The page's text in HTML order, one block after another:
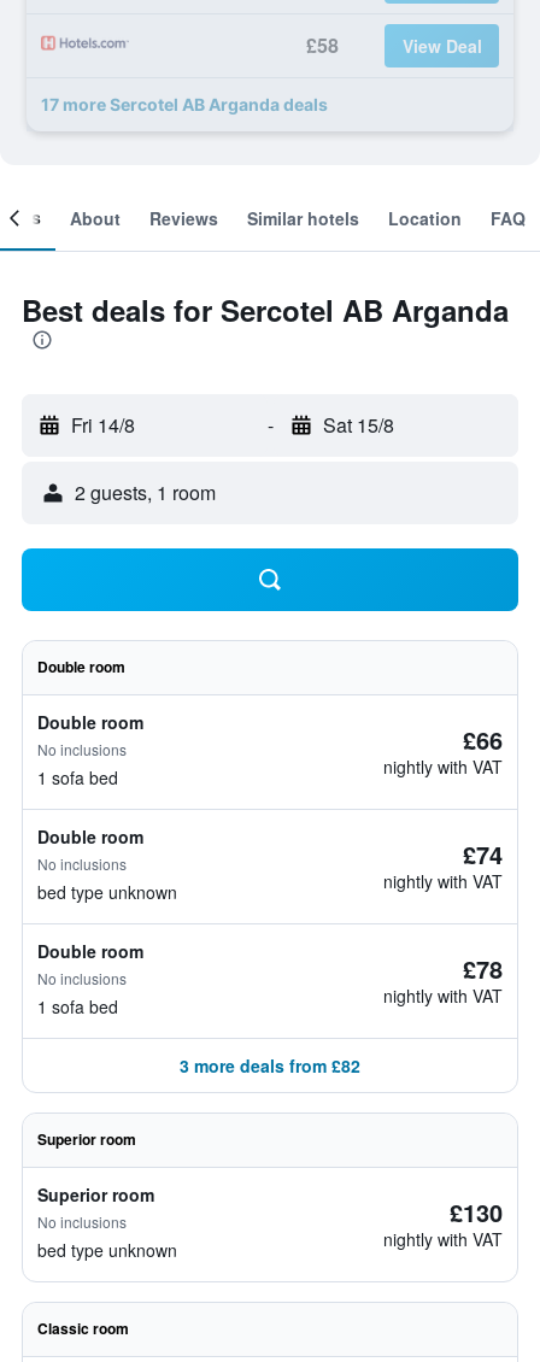
£58 View Deal
17 more Sercotel AB Arganda deals
About Reviews Similar hotels Location FAQ
Best deals for Sercotel AB Arganda
Fri 14/8 - Sat 15/8
2 guests, 1 room
Double room
Double room
No inclusions
1 sofa bed
£66
nightly with VAT
Double room
No inclusions
bed type unknown
£74
nightly with VAT
Double room
No inclusions
1 sofa bed
£78
nightly with VAT
3 more deals from £82
Superior room
Superior room
No inclusions
bed type unknown
£130
nightly with VAT
Classic room